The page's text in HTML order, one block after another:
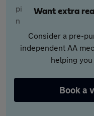
Want extra
Consider a pre-
independent AA
helping
Book a